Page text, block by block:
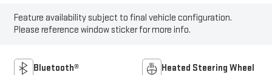
Feature availability subject to final vehicle configuration.
Please reference window sticker for more info.
Bluetooth® Heated Steering Wheel